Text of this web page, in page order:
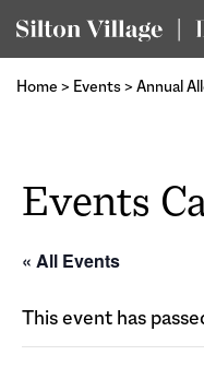
Home > Events> Annual
Events
« All Events
This event has